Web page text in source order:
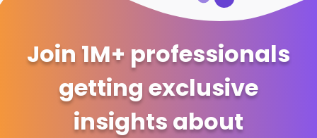
Join 1M+ professionals
getting exclusive
insights about